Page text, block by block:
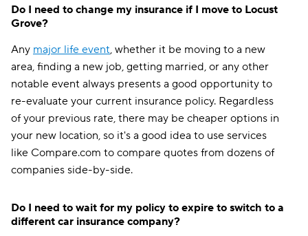
Do I need to change my insurance if I move to Locust
Grove?
Any major life event, whether it be moving to a new
area, finding a new job, getting married, or any other
notable event always presents a good opportunity to
re-evaluate your current insurance policy. Regardless
of your previous rate, there may be cheaper options in
your new location, so it's a good idea to use services
like Compare.com to compare quotes from dozens of
companies side-by-side.
Do I need to wait for my policy to expire to switch to a
different car insurance company?